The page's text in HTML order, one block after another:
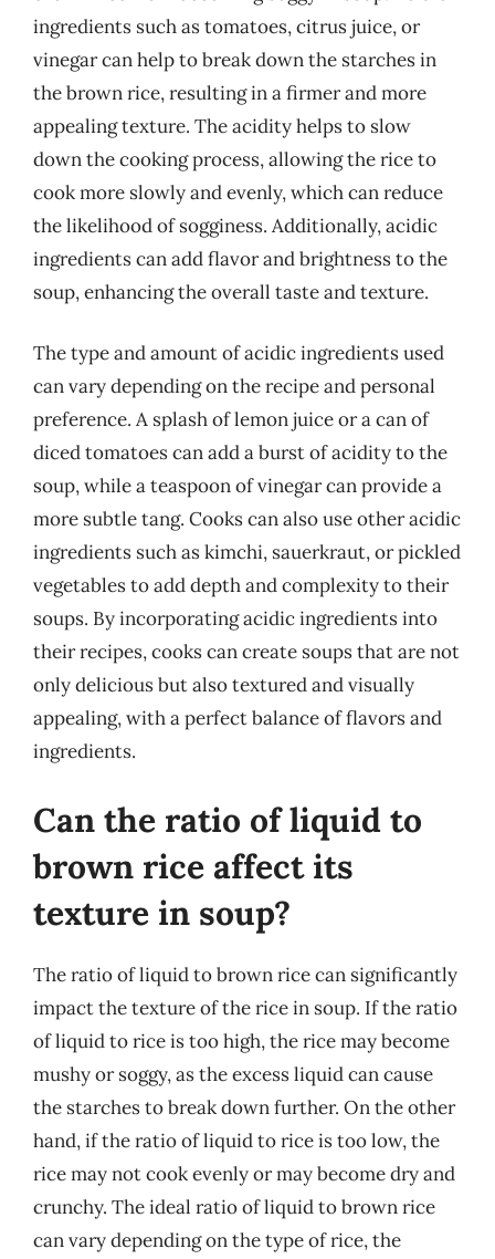
ingredients such as tomatoes, citrus juice, or
vinegar can help to break down the starches in
the brown rice, resulting in a firmer and more
appealing texture. The acidity helps to slow
down the cooking process, allowing the rice to
cook more slowly and evenly, which can reduce
the likelihood of sogginess. Additionally, acidic
ingredients can add flavor and brightness to the
soup, enhancing the overall taste and texture.
The type and amount of acidic ingredients used
can vary depending on the recipe and personal
preference. A splash of lemon juice or a can of
diced tomatoes can add a burst of acidity to the
soup, while a teaspoon of vinegar can provide a
more subtle tang. Cooks can also use other acidic
ingredients such as kimchi, sauerkraut, or pickled
vegetables to add depth and complexity to their
soups. By incorporating acidic ingredients into
their recipes, cooks can create soups that are not
only delicious but also textured and visually
appealing, with a perfect balance of flavors and
ingredients.
Can the ratio of liquid to
brown rice affect its
texture in soup?
The ratio of liquid to brown rice can significantly
impact the texture of the rice in soup. If the ratio
of liquid to rice is too high, the rice may become
mushy or soggy, as the excess liquid can cause
the starches to break down further. On the other
hand, if the ratio of liquid to rice is too low, the
rice may not cook evenly or may become dry and
crunchy. The ideal ratio of liquid to brown rice
can vary depending on the type of rice, the